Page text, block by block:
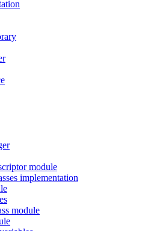
module
implementation
module